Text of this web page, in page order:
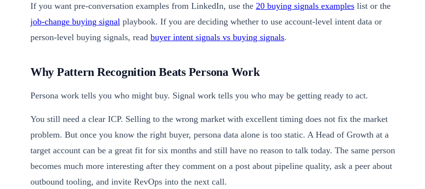
If you want pre-conversation examples from LinkedIn, use the 20 buying signals exampleslist or the
job-change buying signal playbook. If you are deciding whether to use account-level intent data or
person-level buying signals, read buyer intent signals vs buying signals.
Why Pattern Recognition Beats Persona Work
Persona work tells you who might buy. Signal work tells you who may be getting ready to act.
You still need a clear ICP. Selling to the wrong market with excellent timing does not fix the market
problem. But once you know the right buyer, persona data alone is too static. A Head of Growth at a
target account can be a great fit for six months and still have no reason to talk today. The same person
becomes much more interesting after they comment on a post about pipeline quality, ask a peer about
outbound tooling, and invite RevOps into the next call.